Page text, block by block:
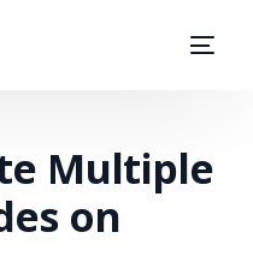
Multiple
on